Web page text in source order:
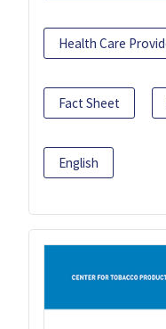
Health Care
Fact Sheet
English